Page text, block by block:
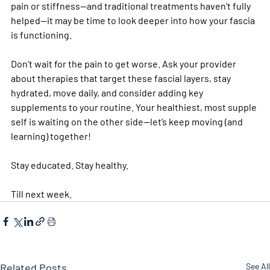
pain or stiffness—and traditional treatments haven't fully
helped—it may be time to look deeper into how your fascia
is functioning.
Don’t wait for the pain to get worse. Ask your provider
about therapies that target these fascial layers, stay
hydrated, move daily, and consider adding key
supplements to your routine. Your healthiest, most supple
self is waiting on the other side—let’s keep moving (and
learning) together!
Stay educated. Stay healthy.
Till next week.
See All